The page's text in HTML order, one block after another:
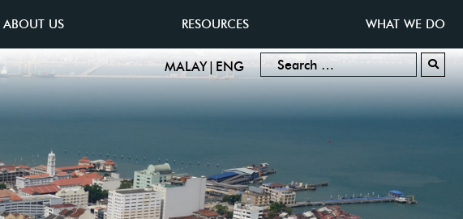
ABOUT US RESOURCES WHAT WE DO
MALAY|ENG